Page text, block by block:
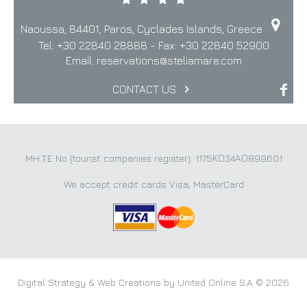
Naoussa, 84401, Paros, Cyclades Islands, Greece
Tel: +30 22840 28888 - Fax: +30 22840 52900
Email: reservations@steliamare.com
CONTACT US
MH.T.E No (tourist companies register): 1175ΚΟ34ΑΟ899601
We accept credit cards Visa, MasterCard
Digital Strategy & Web Creations by United Online S.A © 2026